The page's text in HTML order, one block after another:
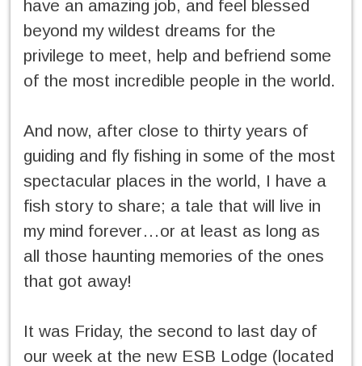
have an amazing job, and feel blessed
beyond my wildest dreams for the
privilege to meet, help and befriend some
of the most incredible people in the world.
And now, after close to thirty years of
guiding and fly fishing in some of the most
spectacular places in the world, I have a
fish story to share; a tale that will live in
my mind forever…or at least as long as
all those haunting memories of the ones
that got away!
It was Friday, the second to last day of
our week at the new ESB Lodge (located